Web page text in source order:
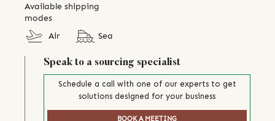
Available shipping
modes
Air
Sea
Speak to a sourcing specialist
Schedule a call with one of our experts to get
solutions designed for your business
BOOK A MEETING